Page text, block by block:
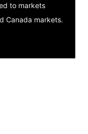
to markets
Canada markets.